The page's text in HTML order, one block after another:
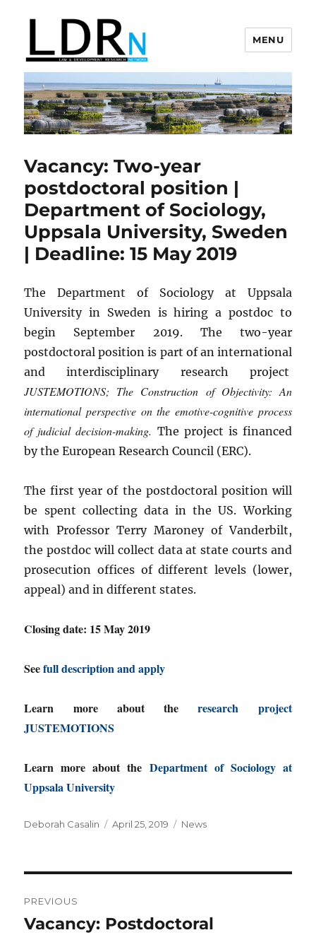
Law and Development Research
Network
MENU
Vacancy: Two-year
postdoctoral position |
Department of Sociology,
Uppsala University, Sweden
| Deadline: 15 May 2019
The Department of Sociology at Uppsala
University in Sweden is hiring a postdoc to
begin September 2019. The two-year
postdoctoral position is part of an international
and interdisciplinary research project
JUSTEMOTIONS; The Construction of Objectivity: An
international perspective on the emotive-cognitive process
of judicial decision-making. The project is financed
by the European Research Council (ERC).
The first year of the postdoctoral position will
be spent collecting data in the US. Working
with Professor Terry Maroney of Vanderbilt,
the postdoc will collect data at state courts and
prosecution offices of different levels (lower,
appeal) and in different states.
Closing date: 15 May 2019
Seefull description and apply
Learn more about theresearch project
JUSTEMOTIONS
Learn more about the Department of Sociology at
Uppsala University
Author
Deborah Casalin
Posted
April 25, 2019 Categories
News
navigation
PREVIOUS
Previous
Vacancy: Postdoctoral